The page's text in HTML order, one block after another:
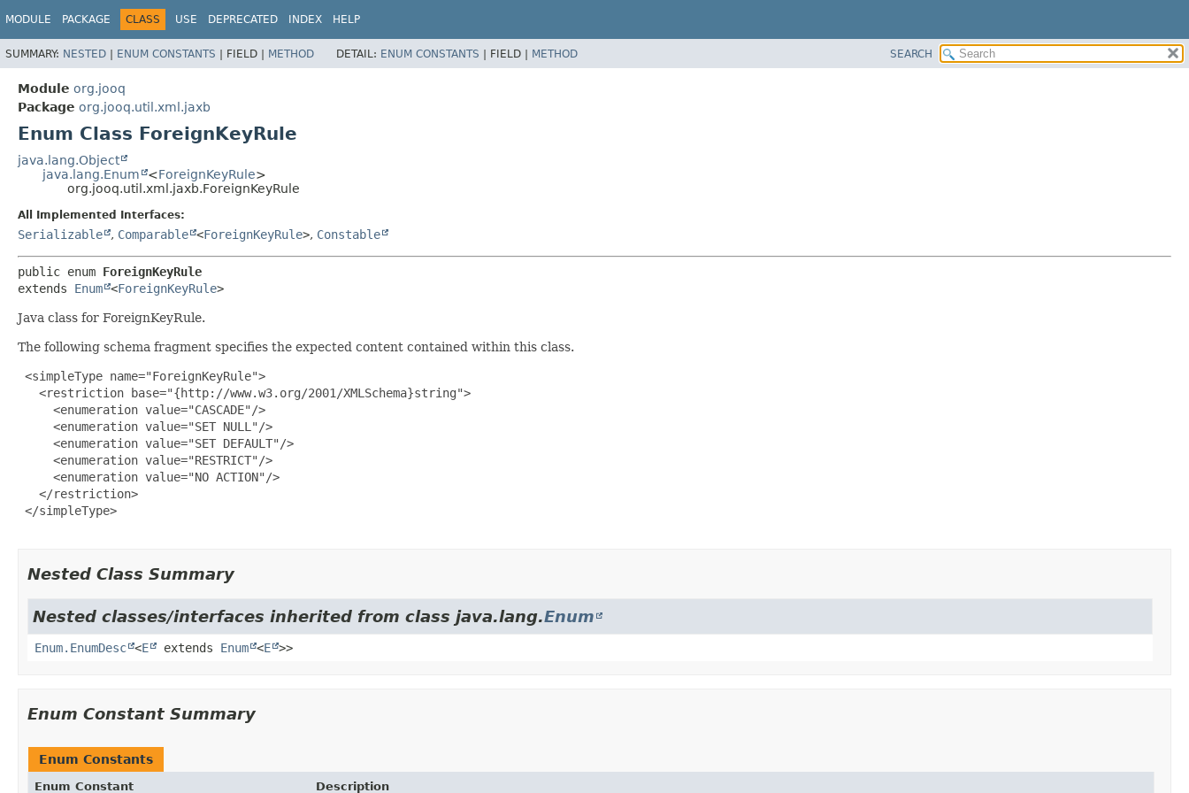
MODULE PACKAGE CLASS USE DEPRECATED INDEX HELP
SUMMARY: NESTED | ENUM CONSTANTS | FIELD | METHOD DETAIL: ENUM CONSTANTS | FIELD | METHOD SEARCH
Module org.jooq
Package org.jooq.util.xml.jaxb
Enum Class ForeignKeyRule
java.lang.Object
java.lang.Enum
<ForeignKeyRule>
org.jooq.util.xml.jaxb.ForeignKeyRule
All Implemented Interfaces:
Serializable , Comparable <ForeignKeyRule>, Constable
public enum ForeignKeyRule
extends Enum <ForeignKeyRule>
Java class for ForeignKeyRule.
The following schema fragment specifies the expected content contained within this class.
<simpleType name="ForeignKeyRule">
   <restriction base="{http://www.w3.org/2001/XMLSchema}string">
     <enumeration value="CASCADE"/>
     <enumeration value="SET NULL"/>
     <enumeration value="SET DEFAULT"/>
     <enumeration value="RESTRICT"/>
     <enumeration value="NO ACTION"/>
   </restriction>
</simpleType>
Nested Class Summary
Nested classes/interfaces inherited from class java.lang.Enum
Enum.EnumDesc <E extends Enum <E >>
Enum Constant Summary
Enum Constants
Enum Constant Description